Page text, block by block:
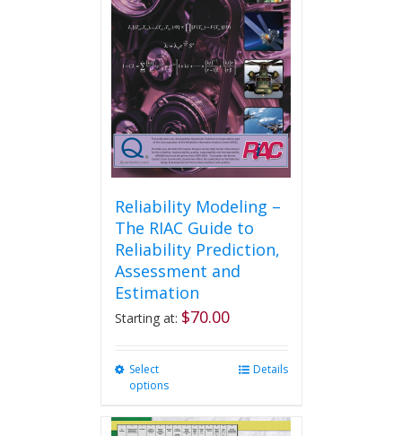
Reliability Modeling –
The RIAC Guide to
Reliability Prediction,
Assessment and
Estimation
Starting at: $70.00
Select
options
multiple
Details